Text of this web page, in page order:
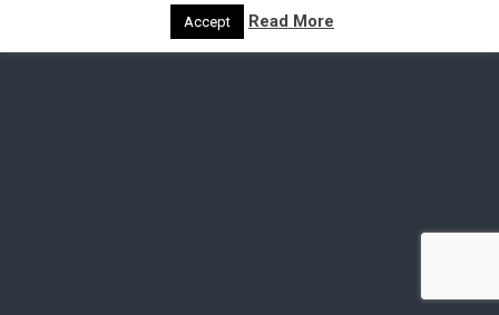
Accept Read More